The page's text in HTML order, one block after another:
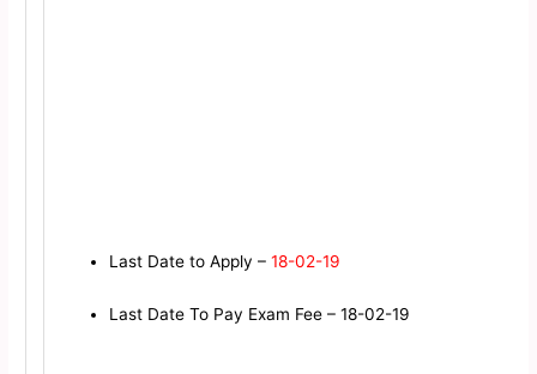
Last Date to Apply –18-02-19
Last Date To Pay Exam Fee – 18-02-19